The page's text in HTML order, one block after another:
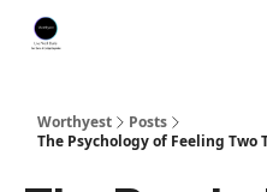
Worthyest
Posts
The Psychology of Feeling Two